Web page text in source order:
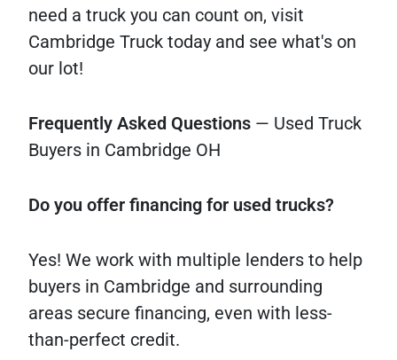
need a truck you can count on, visit
Cambridge Truck today and see what's on
our lot!
Frequently Asked Questions — Used Truck
Buyers in Cambridge OH
Do you offer financing for used trucks?
Yes! We work with multiple lenders to help
buyers in Cambridge and surrounding
areas secure financing, even with less-
than-perfect credit.